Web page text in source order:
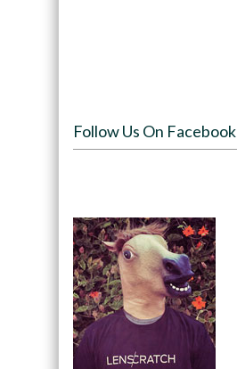
Follow Us On Facebook